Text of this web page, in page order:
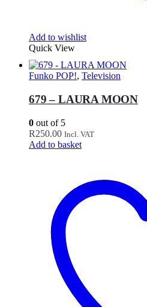
Add to wishlist
Quick View
Funko POP!, Television
679 – LAURA MOON
0 out of 5
R250.00 Incl. VAT
Add to basket